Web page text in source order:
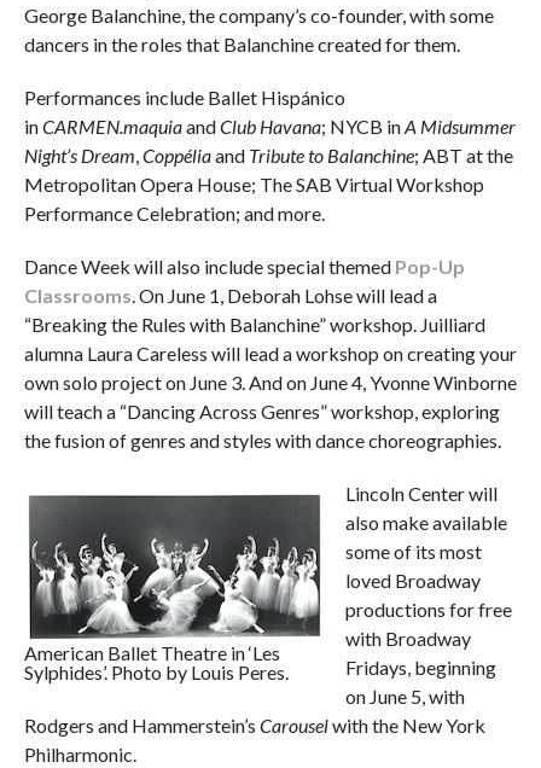
George Balanchine, the company’s co-founder, with some
dancers in the roles that Balanchine created for them.
Performances include Ballet Hispánico
inCARMEN.maquiaandClub Havana; NYCB inA Midsummer
Night’s Dream,Coppéliaand Tribute to Balanchine; ABT at the
Metropolitan Opera House; The SAB Virtual Workshop
Performance Celebration; and more.
Dance Week will also include special themed Pop-Up
Classrooms. On June 1, Deborah Lohse will lead a
“Breaking the Rules with Balanchine” workshop. Juilliard
alumna Laura Careless will lead a workshop on creating your
own solo project on June 3. And on June 4, Yvonne Winborne
will teach a “Dancing Across Genres” workshop, exploring
the fusion of genres and styles with dance choreographies.
American Ballet Theatre in ‘Les
Sylphides’. Photo by Louis Peres.
Lincoln Center will
also make available
some of its most
loved Broadway
productions for free
with Broadway
Fridays, beginning
on June 5, with
Rodgers and Hammerstein’s Carouselwith the New York
Philharmonic.